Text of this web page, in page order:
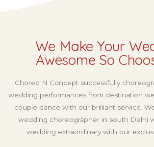
We Make Your
Awesome So
Choreo N Concept successfully
wedding performances from destination
couple dance with our brilliant service.
wedding choreographer in south Delhi
wedding extraordinary with our